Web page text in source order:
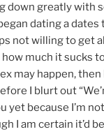
down greatly with
dating a dates
not willing to get
much it sucks
may happen, then
I blurt out
yet because I’m
I am certain it’d